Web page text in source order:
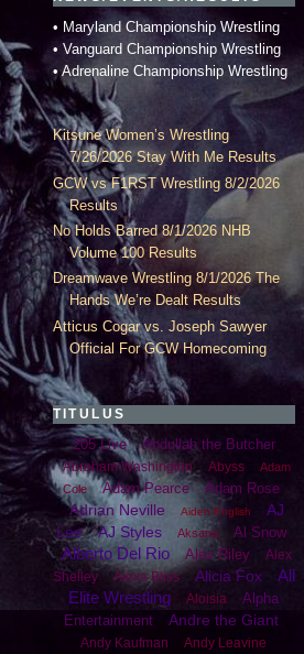
• Maryland Championship Wrestling
• Vanguard Championship Wrestling
• Adrenaline Championship Wrestling
Kitsune Women’s Wrestling
7/26/2026 Stay With Me Results
GCW vs F1RST Wrestling 8/2/2026
Results
No Holds Barred 8/1/2026 NHB
Volume 100 Results
Dreamwave Wrestling 8/1/2026 The
Hands We’re Dealt Results
Atticus Cogar vs. Joseph Sawyer
Official For GCW Homecoming
TITULUS
205 Live Abdullah the Butcher
Abraham Washington Abyss
Adam
Cole
Adam Pearce Adam Rose
Adrian Neville Aiden English
AJ
Lee
AJ Styles Aksana Al Snow
Alberto Del Rio Alex Riley
Alex
Shelley
Alexa Bliss Alicia Fox
All
Elite Wrestling
Aloisia
Alpha
Entertainment
Andre the Giant
Andy Kaufman Andy Leavine